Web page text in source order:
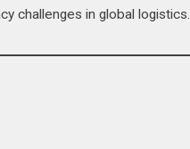
challenges in global logistics.